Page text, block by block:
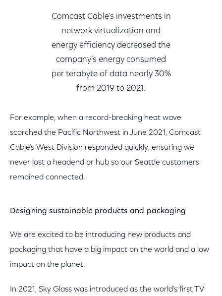
Comcast Cable’s investments in
network virtualization and
energy efficiency decreased the
company’s energy consumed
per terabyte of data nearly 30%
from 2019 to 2021.
For example, when a record-breaking heat wave
scorched the Pacific Northwest in June 2021, Comcast
Cable’s West Division responded quickly, ensuring we
never lost a headend or hub so our Seattle customers
remained connected.
Designing sustainable products and packaging
We are excited to be introducing new products and
packaging that have a big impact on the world and a low
impact on the planet.
In 2021, Sky Glass was introduced as the world’s first TV